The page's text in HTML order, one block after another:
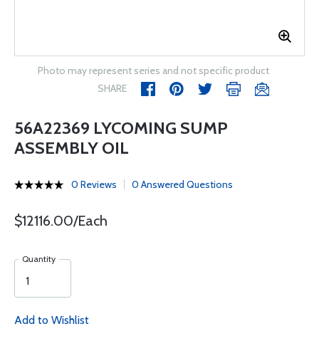
Photo may represent series and not specific product
SHARE
56A22369 LYCOMING SUMP
ASSEMBLY OIL
0 Reviews 0 Answered Questions
$12116.00/Each
Quantity
Add to Wishlist